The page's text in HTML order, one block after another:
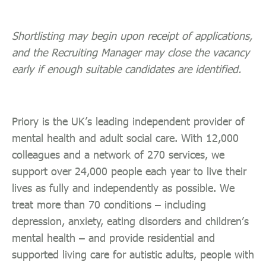
Shortlisting may begin upon receipt of applications,
and the Recruiting Manager may close the vacancy
early if enough suitable candidates are identified.
Priory is the UK’s leading independent provider of
mental health and adult social care. With 12,000
colleagues and a network of 270 services, we
support over 24,000 people each year to live their
lives as fully and independently as possible. We
treat more than 70 conditions – including
depression, anxiety, eating disorders and children’s
mental health – and provide residential and
supported living care for autistic adults, people with